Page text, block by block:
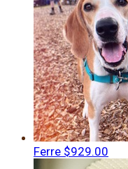
Ferre $929.00